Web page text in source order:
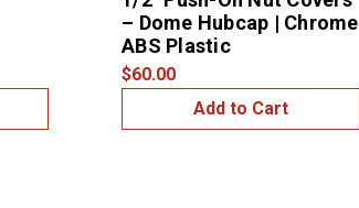
– Dome Hubcap | Chrome
ABS Plastic
$60.00
Add to Cart